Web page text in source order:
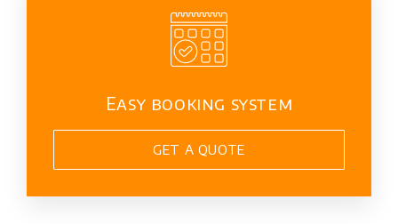
Easy booking system
GET A QUOTE